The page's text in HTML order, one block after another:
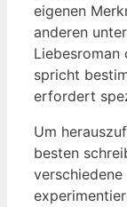
eigenen
anderen
Liebesroman
spricht
erfordert
Um
besten